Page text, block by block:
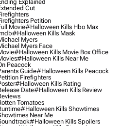
Explained
Cut
Petition
Movie#halloween Kills Hbo Max
#halloween Kills Mask
Myers
Myers Face
#halloween Kills Movie Box Office
#halloween Kills Near Me
Peacock
Guide#halloween Kills Peacock
Firefighters
#halloween Kills Rating
Date#halloween Kills Review
Tomatoes
#halloween Kills Showtimes
Near Me
#halloween Kills Spoilers